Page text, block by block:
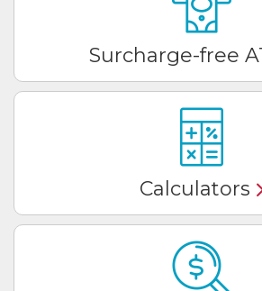
Surcharge-free
Calculators